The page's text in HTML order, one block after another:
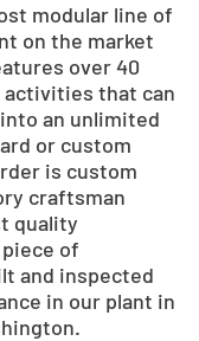
modular line of
on the market
over 40
that can
an unlimited
or custom
is custom
craftsman
quality
of
and inspected
in our plant in